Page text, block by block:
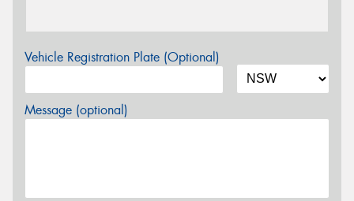
Vehicle Registration Plate (Optional)
Message (optional)